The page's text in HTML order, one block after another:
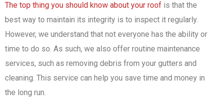
The top thing you should know about your roof is that the
best way to maintain its integrity is to inspect it regularly.
However, we understand that not everyone has the ability or
time to do so. As such, we also offer routine maintenance
services, such as removing debris from your gutters and
cleaning. This service can help you save time and money in
the long run.